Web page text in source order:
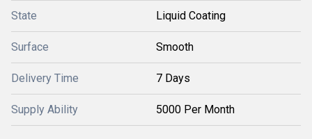
State Liquid Coating
Surface Smooth
Delivery Time 7 Days
Supply Ability 5000 Per Month